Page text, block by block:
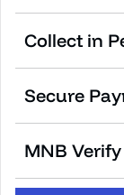
Collect in
Secure
MNB